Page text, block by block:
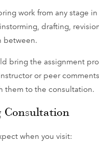
work from any stage
drafting,
between.
bring the assignment
or peer
them to the consultation.
when you visit: